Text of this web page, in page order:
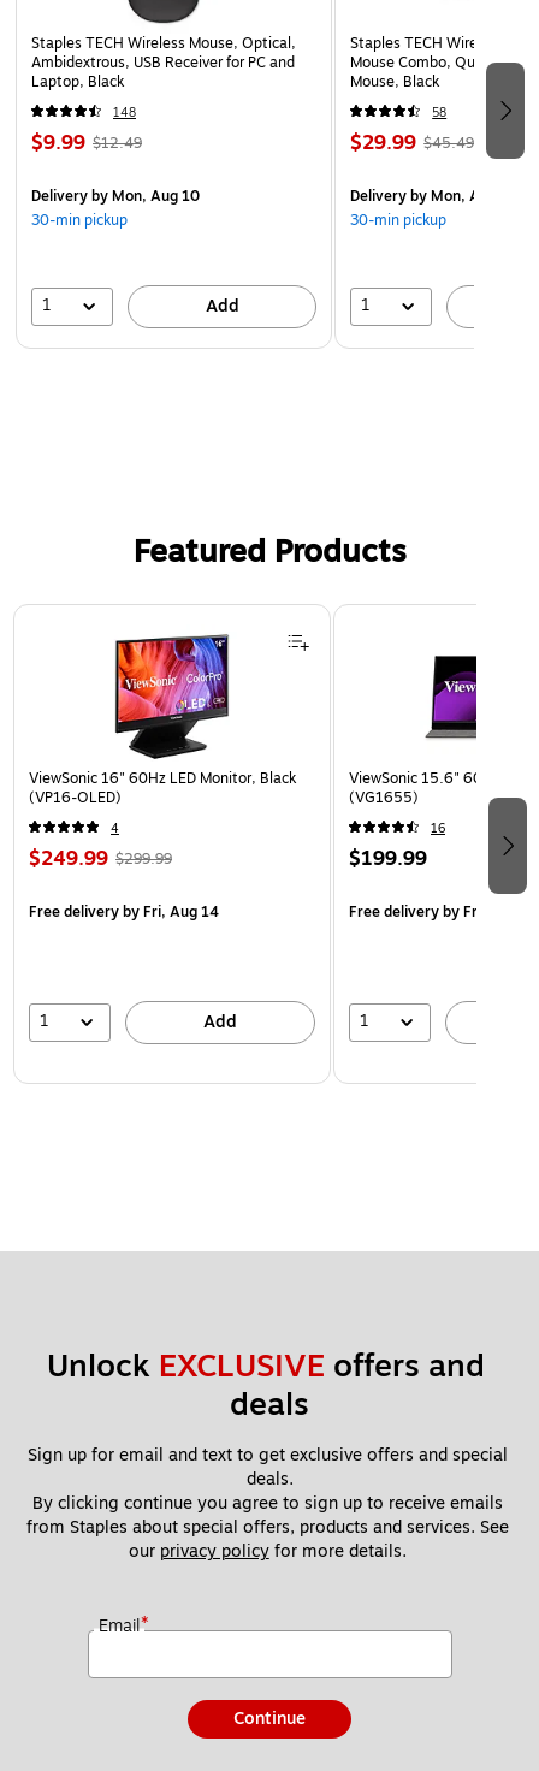
Backed by a Lifetime warranty.
Staples TECH Wireless Mouse, Optical,
Ambidextrous, USB Receiver for PC and
Laptop, Black
148
$9.99 $12.49
Deliveryby Mon, Aug 10
30-min pickup
1 Add
Staples TECH Wireless
Mouse Combo, Quiet
Mouse, Black
58
$29.99 $45.49
Deliveryby Mon, Aug 10
30-min pickup
1
Featured Products
Page 1 of 3
ViewSonic 16" 60Hz LED Monitor, Black
(VP16-OLED)
4
$249.99 $299.99
Free deliveryby Fri, Aug 14
1 Add
ViewSonic 15.6" 60Hz LCD
(VG1655)
16
$199.99
Free deliveryby Fri, Aug 14
1
Unlock EXCLUSIVE offers and
deals
Sign up for email and text to get exclusive offers and special
deals.
By clicking continue you agree to sign up to receive emails
from Staples about special offers, products and services. See
our privacy policy for more details.
Email*
Continue